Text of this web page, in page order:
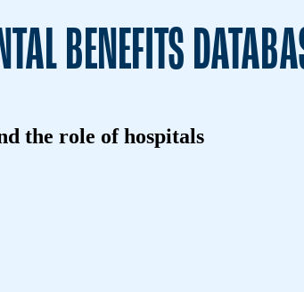
BENEFITS
the role of hospitals